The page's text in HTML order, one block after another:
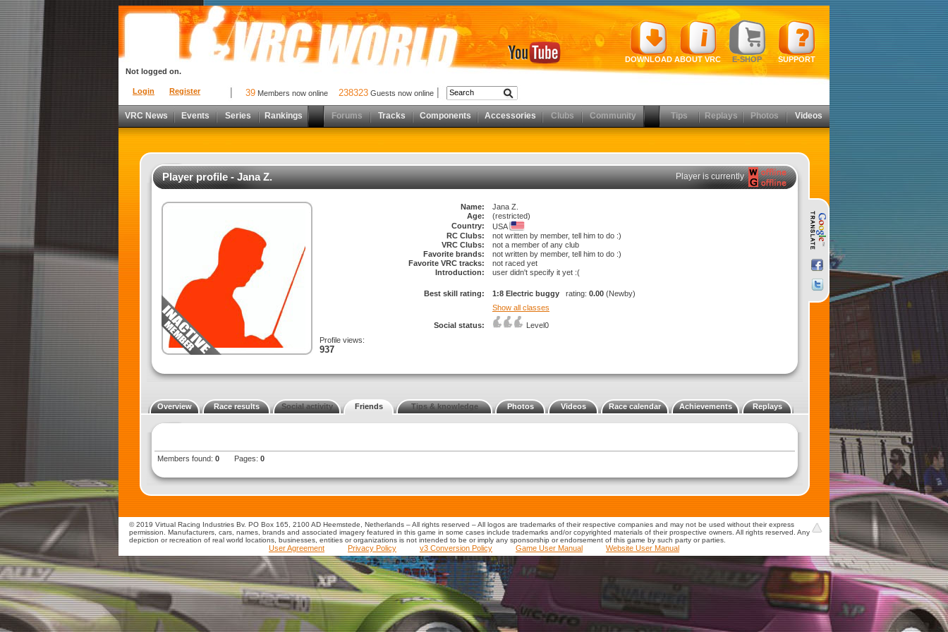
Login Register
Not logged on.
DOWNLOAD ABOUT VRC E-SHOP SUPPORT
39 Members now online 238323 Guests now online
VRC News Events Series Rankings Forums Tracks Components Accessories Clubs Community Tips Replays Photos Videos
Player profile - Jana Z. Player is currently
Profile views:
937
Name:
Jana Z.
Age:
(restricted)
Country:
USA
RC Clubs:
not written by member, tell him to do :)
VRC Clubs:
not a member of any club
Favorite brands:
not written by member, tell him to do :)
Favorite VRC tracks:
not raced yet
Introduction:
user didn't specify it yet :(
Best skill rating: 1:8 Electric buggy rating: 0.00 (Newby)
Show all classes
Social status: Level0
Overview Race results Social activity Friends Tips & knowledge Photos Videos Race calendar Achievements Replays
Members found: 0 Pages: 0
© 2019 Virtual Racing Industries Bv. PO Box 165, 2100 AD Heemstede, Netherlands – All rights reserved – All logos are trademarks of their respective companies and may not be used without their express
permission. Manufacturers, cars, names, brands and associated imagery featured in this game in some cases include trademarks and/or copyrighted materials of their prospective owners. All rights reserved. Any
depiction or recreation of real world locations, businesses, entities or organizations is not intended to be or imply any sponsorship or endorsement of this game by such party or parties.
User Agreement Privacy Policy v3 Conversion Policy Game User Manual Website User Manual